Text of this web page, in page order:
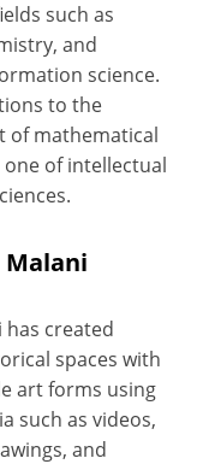
such as
and
science.
to the
of mathematical
one of intellectual
has created
spaces with
art forms using
such as videos,
and